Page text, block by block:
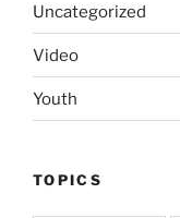
Uncategorized
Video
Youth
TOPICS